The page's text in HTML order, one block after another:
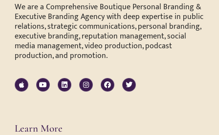
We are a Comprehensive Boutique Personal Branding &
Executive Branding Agency with deep expertise in public
relations, strategic communications, personal branding,
executive branding, reputation management, social
media management, video production, podcast
production, and promotion.
Learn More